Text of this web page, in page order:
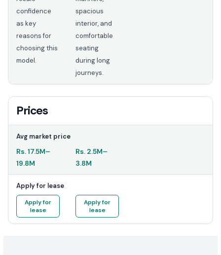
confidence
as key
reasons for
choosing this
model.
spacious
interior, and
comfortable
seating
during long
journeys.
Prices
Avg market price
Rs.17.5M–
19.8M
Rs. 2.5M–
3.8M
Apply for lease
Apply for
lease
Apply for
lease